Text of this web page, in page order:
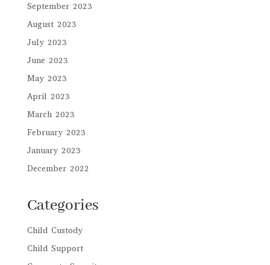
September 2023
August 2023
July 2023
June 2023
May 2023
April 2023
March 2023
February 2023
January 2023
December 2022
Categories
Child Custody
Child Support